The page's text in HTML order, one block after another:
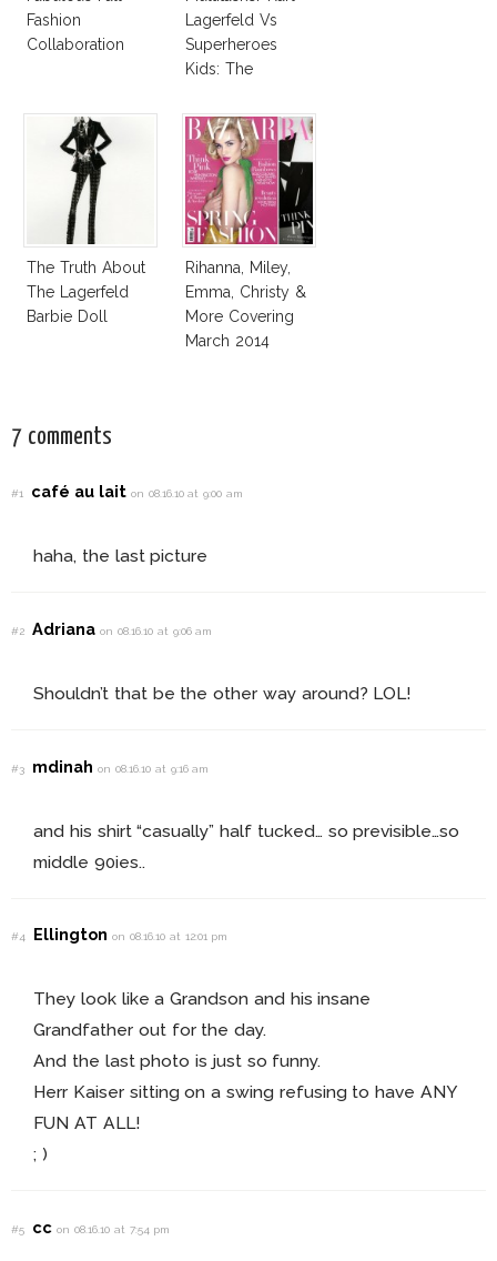
Fashion
Collaboration
Lagerfeld Vs
Superheroes
Kids: The
Fashion Vs The
Business Of
Good
The Truth About
The Lagerfeld
Barbie Doll
Rihanna, Miley,
Emma, Christy &
More Covering
March 2014
7 comments
#1 café au lait on 08.16.10 at 9:00 am
haha, the last picture
#2 Adrianaon 08.16.10 at 9:06 am
Shouldn’t that be the other way around? LOL!
#3 mdinahon 08.16.10 at 9:16 am
and his shirt “casually” half tucked… so previsible…so
middle 90ies..
#4 Ellingtonon 08.16.10 at 12:01 pm
They look like a Grandson and his insane
Grandfather out for the day.
And the last photo is just so funny.
Herr Kaiser sitting on a swing refusing to have ANY
FUN AT ALL!
; )
#5 ccon 08.16.10 at 7:54 pm